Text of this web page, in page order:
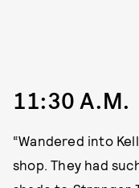
11:30 A.M.
“Wandered into
shop. They had